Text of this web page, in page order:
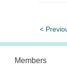
<
Members